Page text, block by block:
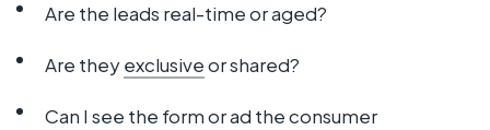
Are the leads real-time or aged?
Are theyexclusiveor shared?
Can I see the form or ad the consumer